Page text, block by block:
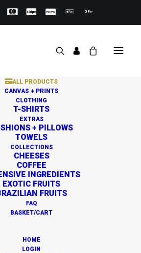
ALL PRODUCTS
CANVAS + PRINTS
CLOTHING
T-SHIRTS
EXTRAS
+ PILLOWS
TOWELS
COLLECTIONS
CHEESES
COFFEE
INGREDIENTS
EXOTIC FRUITS
FRUITS
FAQ
BASKET/CART
HOME
LOGIN
are on the
Our store is in the works and